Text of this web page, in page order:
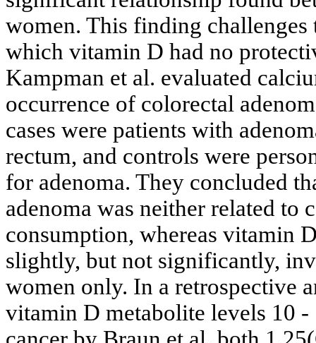
women. This finding
which vitamin D had no
Kampman et al. evaluated
occurrence of colorectal
cases were patients with
rectum, and controls were
for adenoma. They concluded
adenoma was neither related
consumption, whereas vitamin
slightly, but not significantly,
women only. In a retrospective
vitamin D metabolite levels 10